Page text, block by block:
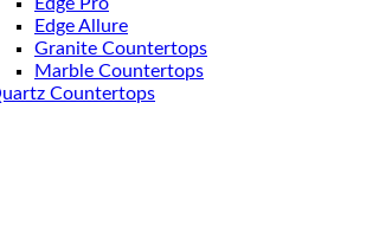
Edge Pro
Edge Allure
Granite Countertops
Marble Countertops
Countertops